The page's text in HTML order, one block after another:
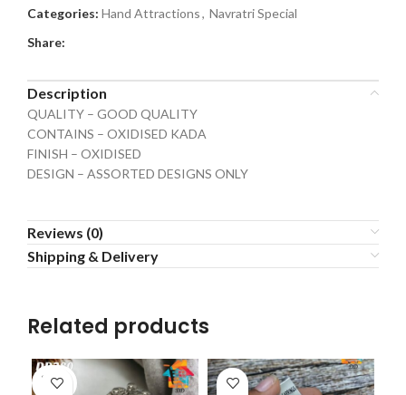
Categories: Hand Attractions, Navratri Special
Share:
Description
QUALITY – GOOD QUALITY
CONTAINS – OXIDISED KADA
FINISH – OXIDISED
DESIGN – ASSORTED DESIGNS ONLY
Reviews (0)
Shipping & Delivery
Related products
SOLD
OUT